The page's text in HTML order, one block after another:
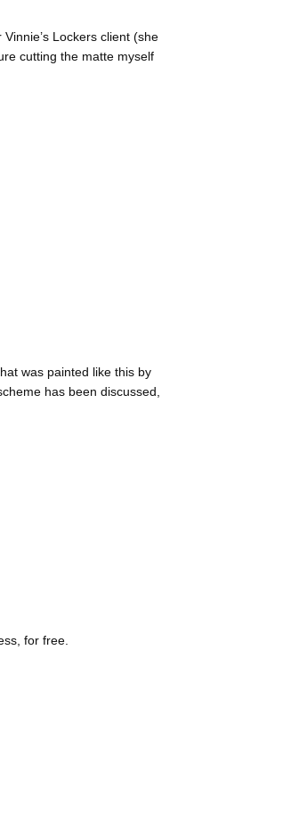
Lockers client (she
cutting the matte myself
was painted like this by
has been discussed,
for free.